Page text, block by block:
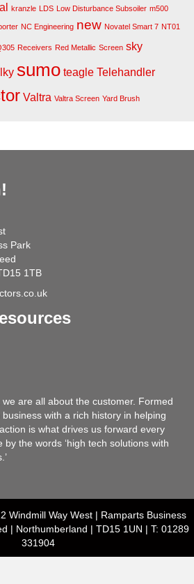
kranzle LDS Low Disturbance Subsoiler m500
NC Engineering new Novatel Smart 7 NT01
Receivers Red Metallic Screen sky
sumo teagle Telehandler
Valtra Valtra Screen Yard Brush
Park
1TB
are all about the customer. Formed
with a rich history in helping
is what drives us forward every
by the words ‘high tech solutions with
Windmill Way West | Ramparts Business
| Northumberland | TD15 1UN | T: 01289
331904